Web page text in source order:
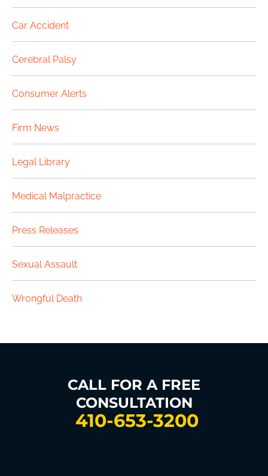
Car Accident
Cerebral Palsy
Consumer Alerts
Firm News
Legal Library
Medical Malpractice
Press Releases
Sexual Assault
Wrongful Death
CALL FOR A FREE
CONSULTATION
410-653-3200